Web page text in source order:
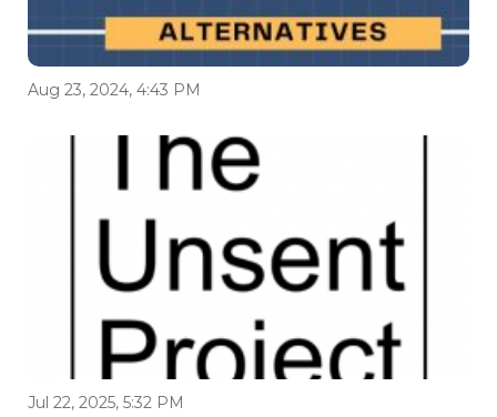
Aug 23, 2024, 4:43 PM
Jul 22, 2025, 5:32 PM